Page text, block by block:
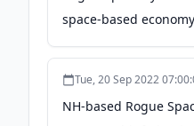
space-based
Sun
Tue, 20 Sep 2022
NH-based Rogue